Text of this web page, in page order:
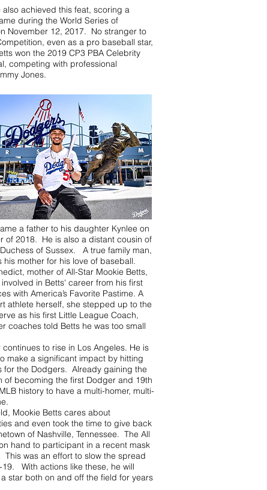
achieved this feat, scoring a
during the World Series of
November 12, 2017. No stranger to
even as a pro baseball star,
won the 2019 CP3 PBA Celebrity
competing with professional
Jones.
a father to his daughter Kynlee on
of 2018. He is also a distant cousin of
of Sussex. A true family man,
his mother for his love of baseball.
mother of All-Star Mookie Betts,
in Betts' career from his first
with America’s Favorite Pastime. A
athlete herself, she stepped up to the
as his first Little League Coach,
coaches told Betts he was too small
continues to rise in Los Angeles. He is
make a significant impact by hitting
for the Dodgers. Already gaining the
of becoming the first Dodger and 19th
history to have a multi-homer, multi-
Mookie Betts cares about
and even took the time to give back
of Nashville, Tennessee. The All
hand to participant in a recent mask
This was an effort to slow the spread
19. With actions like these, he will
star both on and off the field for years